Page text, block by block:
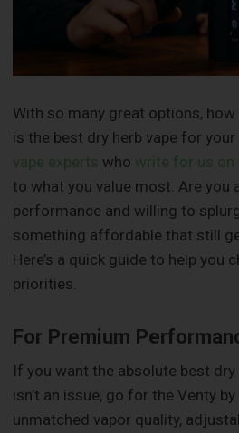
With so many great options,
is the best dry herb vape for
vape experts who write for us on
to what you value most. Are you
performance and willing to
something affordable that still
Here’s a quick guide to help you
priorities.
For Premium
If you want the absolute best dry
isn’t an issue, go for the Venty
unmatched vapor quality,